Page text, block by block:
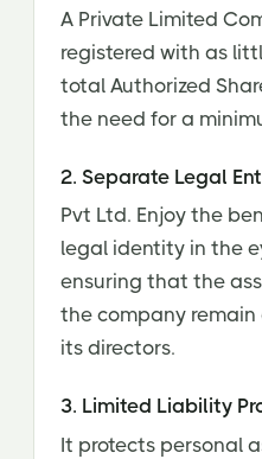
A Private Limited
registered with as
total Authorized
the need for a
2. Separate Legal
Pvt Ltd. Enjoy the
legal identity in the
ensuring that the
the company
its directors.
3. Limited Liability
It protects personal